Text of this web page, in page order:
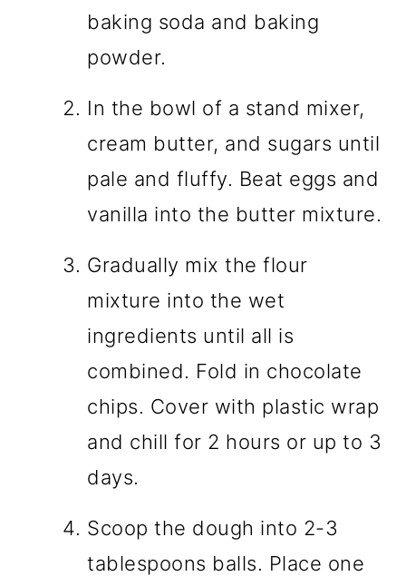
baking soda and baking
powder.
In the bowl of a stand mixer,
cream butter, and sugars until
pale and fluffy. Beat eggs and
vanilla into the butter mixture.
Gradually mix the flour
mixture into the wet
ingredients until all is
combined. Fold in chocolate
chips. Cover with plastic wrap
and chill for 2 hours or up to 3
days.
Scoop the dough into 2-3
tablespoons balls. Place one